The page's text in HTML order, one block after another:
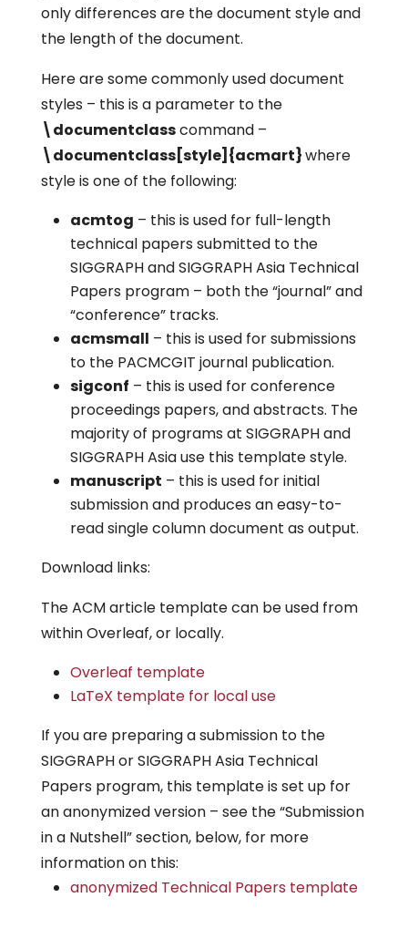
only differences are the document style and
the length of the document.
Here are some commonly used document
styles – this is a parameter to the
\documentclasscommand –
\documentclass[style]{acmart}where
styleis one of the following:
acmtog – this is used for full-length
technical papers submitted to the
SIGGRAPH and SIGGRAPH Asia Technical
Papers program – both the “journal” and
“conference” tracks.
acmsmall – this is used for submissions
to the PACMCGIT journal publication.
sigconf – this is used for conference
proceedings papers, and abstracts. The
majority of programs at SIGGRAPH and
SIGGRAPH Asia use this template style.
manuscript – this is used for initial
submission and produces an easy-to-
read single column document as output.
Download links:
The ACM article template can be used from
within Overleaf, or locally.
Overleaf template
LaTeX template for local use
If you are preparing a submission to the
SIGGRAPH or SIGGRAPH Asia Technical
Papers program, this template is set up for
an anonymized version – see the “Submission
in a Nutshell” section, below, for more
information on this:
anonymized Technical Papers template